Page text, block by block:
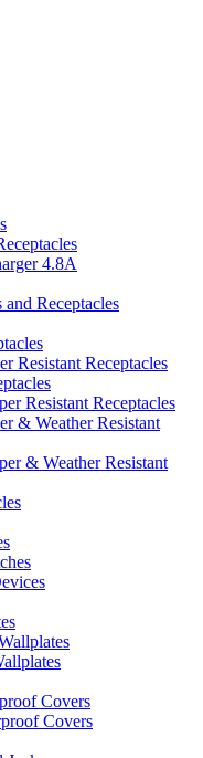
4.8A
Receptacles
Resistant Receptacles
Resistant Receptacles
& Weather Resistant
& Weather Resistant
Covers
Covers